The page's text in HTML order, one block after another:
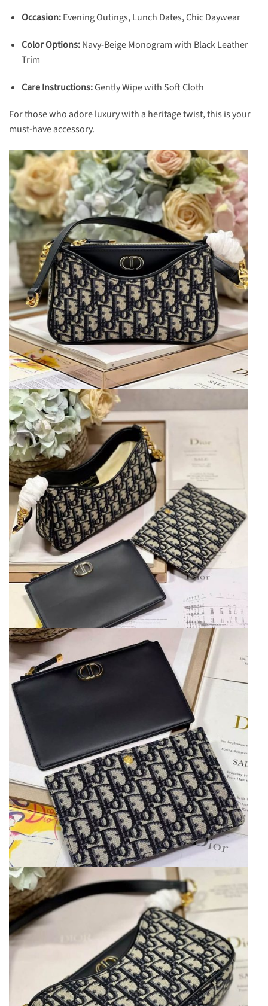
Occasion:Evening Outings, Lunch Dates, Chic Daywear
Color Options:Navy-Beige Monogram with Black Leather
Trim
Care Instructions:Gently Wipe with Soft Cloth
For those who adore luxury with a heritage twist, this is your
must-have accessory.